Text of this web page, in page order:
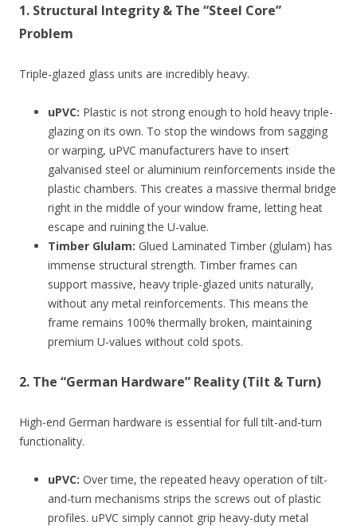
1. Structural Integrity & The “Steel Core”
Problem
Triple-glazed glass units are incredibly heavy.
uPVC: Plastic is not strong enough to hold heavy triple-
glazing on its own. To stop the windows from sagging
or warping, uPVC manufacturers have to insert
galvanised steel or aluminium reinforcements inside the
plastic chambers. This creates a massive thermal bridge
right in the middle of your window frame, letting heat
escape and ruining the U-value.
Timber Glulam: Glued Laminated Timber (glulam) has
immense structural strength. Timber frames can
support massive, heavy triple-glazed units naturally,
without any metal reinforcements. This means the
frame remains 100% thermally broken, maintaining
premium U-values without cold spots.
2. The “German Hardware” Reality (Tilt & Turn)
High-end German hardware is essential for full tilt-and-turn
functionality.
uPVC: Over time, the repeated heavy operation of tilt-
and-turn mechanisms strips the screws out of plastic
profiles. uPVC simply cannot grip heavy-duty metal